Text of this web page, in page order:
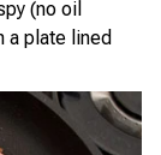
(no oil
a plate lined